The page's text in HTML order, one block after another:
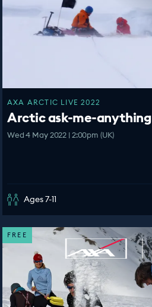
AXA ARCTIC LIVE 2022
Arctic ask-me-anything
Wed 4 May 2022 | 2:00pm (UK)
Ages 7-11
FREE